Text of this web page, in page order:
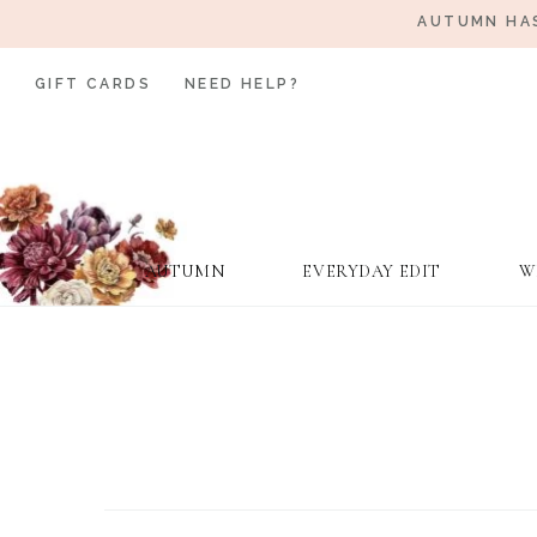
AUTUMN
AUTUMN EVERYDAY EDIT
GIFT CARDS NEED HELP?